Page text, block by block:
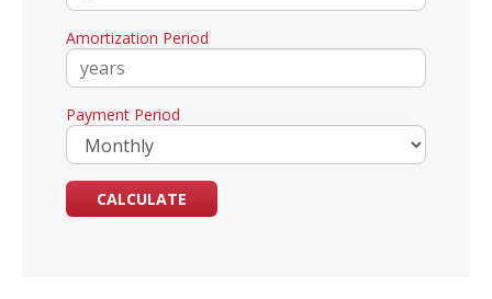
Amortization Period
Payment Period